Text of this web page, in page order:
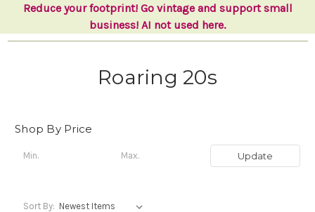
Reduce your footprint! Go vintage and support small
business! AI not used here.
Roaring 20s
Shop By Price
Update
Sort By: